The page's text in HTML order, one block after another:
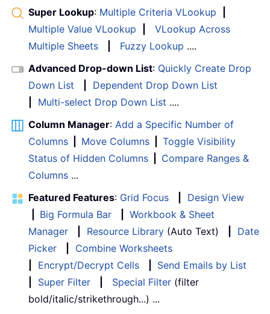
Super Lookup: Multiple Criteria VLookup
Multiple Value VLookup
VLookup Across
Multiple Sheets
Fuzzy Lookup ....
Advanced Drop-down List: Quickly Create Drop
Down List
Dependent Drop Down List
Multi-select Drop Down List ....
Column Manager: Add a Specific Number of
Columns
Move Columns
Toggle Visibility
Status of Hidden Columns
Compare Ranges &
Columns ...
Featured Features: Grid Focus
Design View
Big Formula Bar
Workbook & Sheet
Manager
Resource Library (Auto Text)
Date
Picker
Combine Worksheets
Encrypt/Decrypt Cells
Send Emails by List
Super Filter Special Filter (filter
bold/italic/strikethrough...) ...